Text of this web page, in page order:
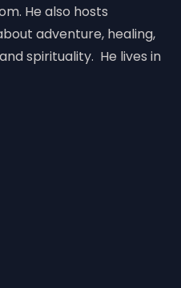
He also hosts
adventure, healing,
spirituality. He lives in